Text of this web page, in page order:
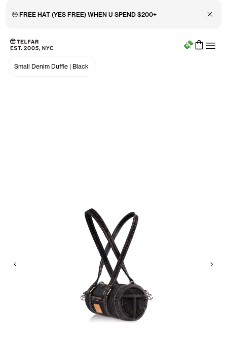
🤑 FREE HAT (YES FREE) WHEN U SPEND $200+ Close
Skip to main content
Accessibility information
Menu
Small Denim Duffle | Black
Previous